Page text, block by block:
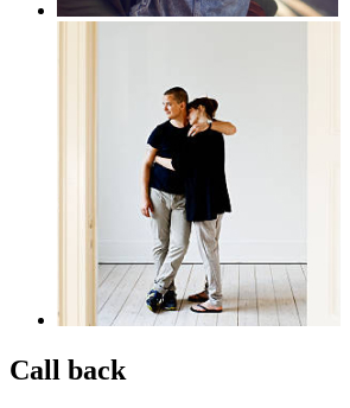
Call back